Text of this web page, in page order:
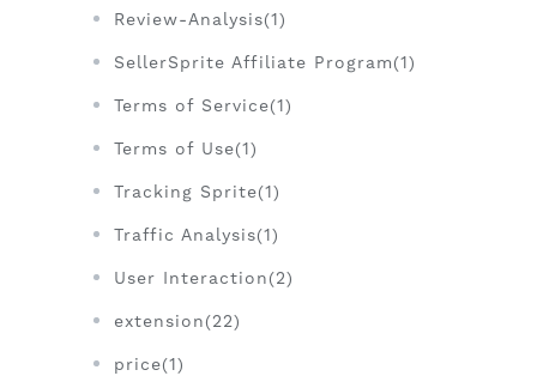
Review-Analysis(1)
SellerSprite Affiliate Program(1)
Terms of Service(1)
Terms of Use(1)
Tracking Sprite(1)
Traffic Analysis(1)
User Interaction(2)
extension(22)
price(1)